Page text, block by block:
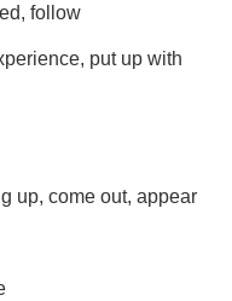
follow
put up with
up, come out, appear